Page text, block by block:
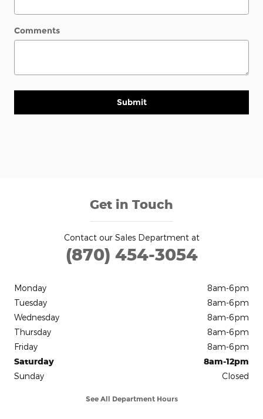
Comments
Submit
Get in Touch
Contact our Sales Department at
(870) 454-3054
Monday
8am-6pm
Tuesday
8am-6pm
Wednesday
8am-6pm
Thursday
8am-6pm
Friday
8am-6pm
Saturday
8am-12pm
Sunday
Closed
See All Department Hours